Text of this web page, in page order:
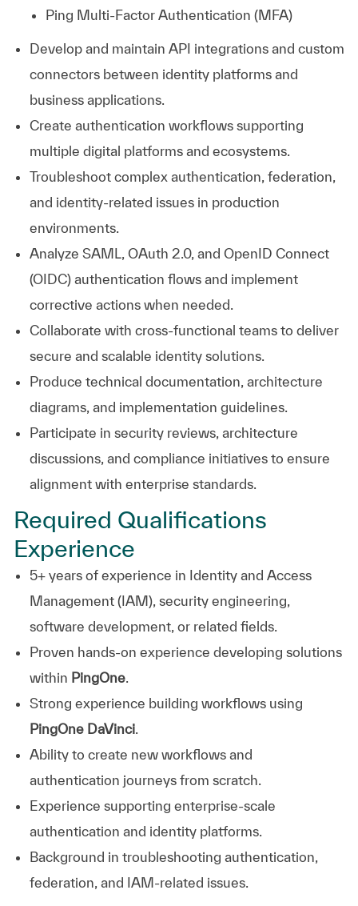
Ping Multi-Factor Authentication (MFA)
Develop and maintain API integrations and custom
connectors between identity platforms and
business applications.
Create authentication workflows supporting
multiple digital platforms and ecosystems.
Troubleshoot complex authentication, federation,
and identity-related issues in production
environments.
Analyze SAML, OAuth 2.0, and OpenID Connect
(OIDC) authentication flows and implement
corrective actions when needed.
Collaborate with cross-functional teams to deliver
secure and scalable identity solutions.
Produce technical documentation, architecture
diagrams, and implementation guidelines.
Participate in security reviews, architecture
discussions, and compliance initiatives to ensure
alignment with enterprise standards.
Required Qualifications
Experience
5+ years of experience in Identity and Access
Management (IAM), security engineering,
software development, or related fields.
Proven hands-on experience developing solutions
within PingOne.
Strong experience building workflows using
PingOne DaVinci.
Ability to create new workflows and
authentication journeys from scratch.
Experience supporting enterprise-scale
authentication and identity platforms.
Background in troubleshooting authentication,
federation, and IAM-related issues.